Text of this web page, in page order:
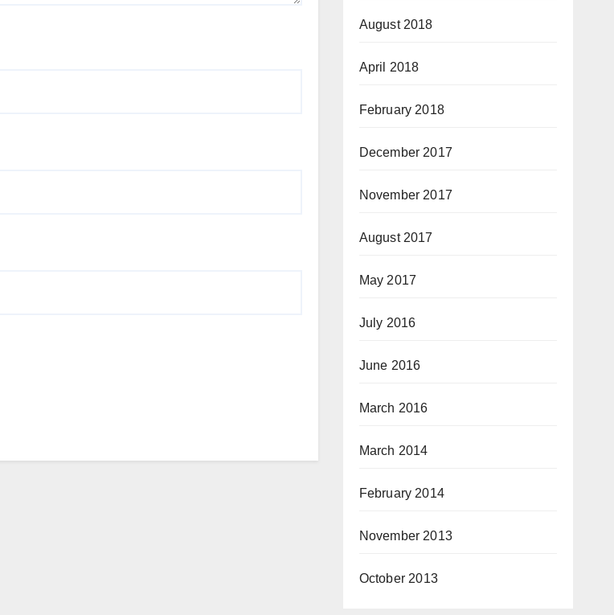
August 2018
April 2018
February 2018
December 2017
November 2017
August 2017
May 2017
July 2016
June 2016
March 2016
March 2014
February 2014
November 2013
October 2013